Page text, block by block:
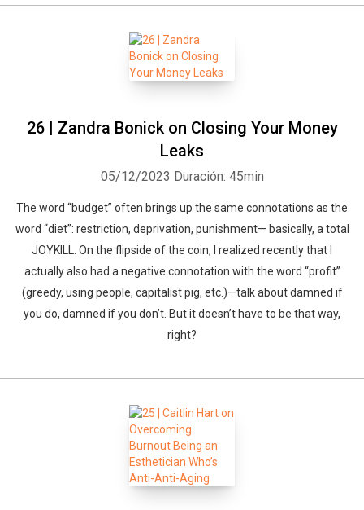
26 | Zandra Bonick on Closing Your Money
Leaks
05/12/2023 Duración: 45min
The word “budget” often brings up the same connotations as the
word “diet”: restriction, deprivation, punishment— basically, a total
JOYKILL. On the flipside of the coin, I realized recently that I
actually also had a negative connotation with the word “profit”
(greedy, using people, capitalist pig, etc.)—talk about damned if
you do, damned if you don’t. But it doesn’t have to be that way,
right?